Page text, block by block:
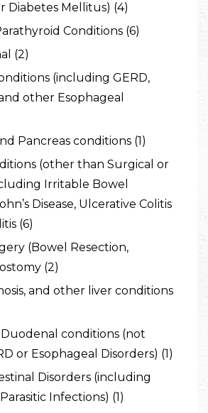
Diabetes Mellitus) (4)
Conditions (6)
(2)
(including GERD,
other Esophageal
Pancreas conditions (1)
(other than Surgical or
Irritable Bowel
Disease, Ulcerative Colitis
(6)
(Bowel Resection,
(2)
and other liver conditions
conditions (not
or Esophageal Disorders) (1)
Disorders (including
Infections) (1)